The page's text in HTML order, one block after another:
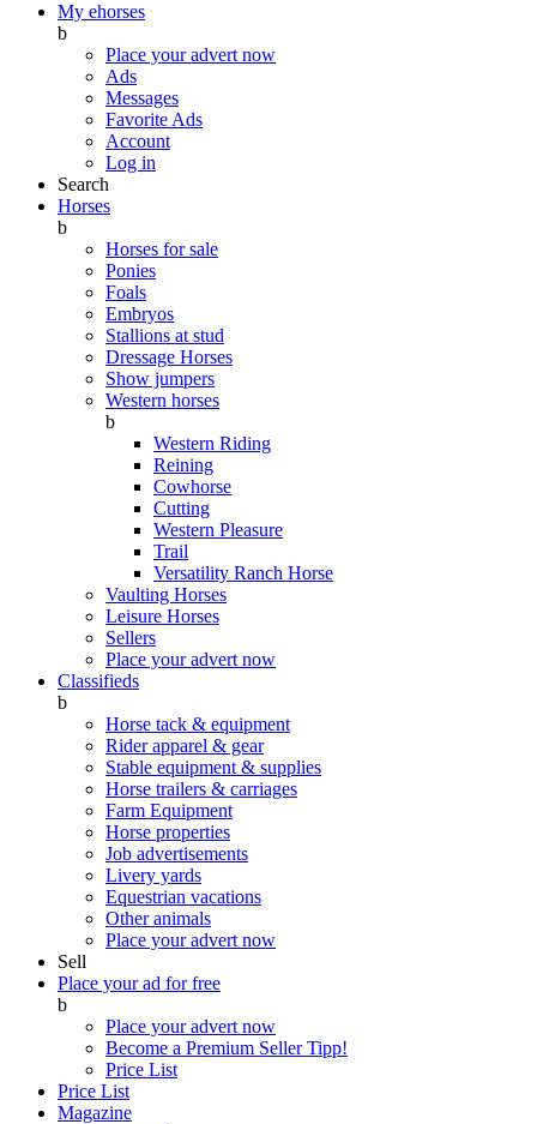
My ehorses
b
Place your advert now
Ads
Messages
Favorite Ads
Account
Log in
Search
Horses
b
Horses for sale
Ponies
Foals
Embryos
Stallions at stud
Dressage Horses
Show jumpers
Western horses
b
Western Riding
Reining
Cowhorse
Cutting
Western Pleasure
Trail
Versatility Ranch Horse
Vaulting Horses
Leisure Horses
Sellers
Place your advert now
Classifieds
b
Horse tack & equipment
Rider apparel & gear
Stable equipment & supplies
Horse trailers & carriages
Farm Equipment
Horse properties
Job advertisements
Livery yards
Equestrian vacations
Other animals
Place your advert now
Sell
Place your ad for free
b
Place your advert now
Become a Premium SellerTipp!
Price List
Price List
Magazine